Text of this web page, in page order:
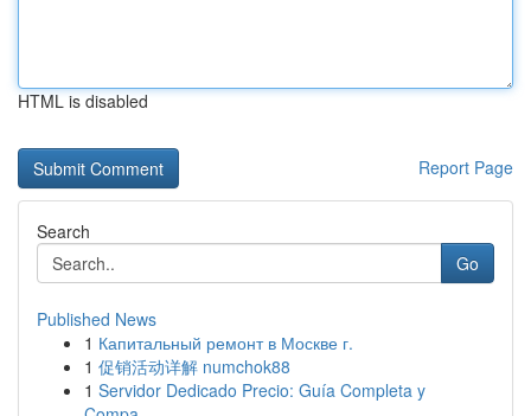
HTML is disabled
Report Page
Search
Go
Published News
1 Капитальный ремонт в Москве г.
1 促销活动详解 numchok88
1 Servidor Dedicado Precio: Guía Completa y